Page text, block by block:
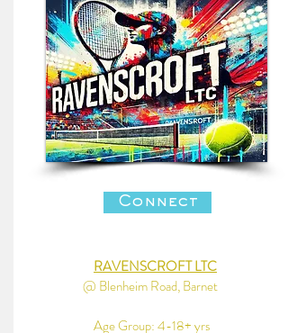
Connect
RAVENSCROFT LTC
@ Blenheim Road, Barnet
Age Group: 4-18+ yrs